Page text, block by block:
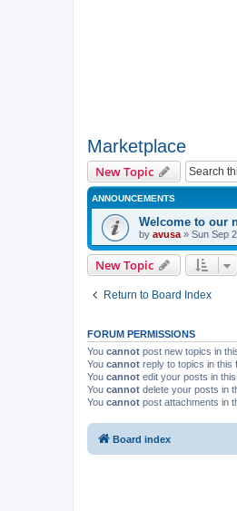
Marketplace
New Topic
ANNOUNCEMENTS
Welcome to our
by avusa » Sun Sep
New Topic
Return to Board Index
FORUM PERMISSIONS
You cannot post new topics in
You cannot reply to topics in this
You cannot edit your posts in
You cannot delete your posts in
You cannot post attachments in
Board index